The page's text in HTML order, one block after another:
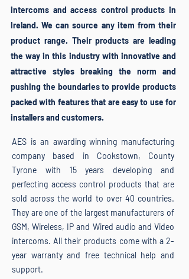
intercoms and access control products in
Ireland. We can source any item from their
product range. Their products are leading
the way in this industry with innovative and
attractive styles breaking the norm and
pushing the boundaries to provide products
packed with features that are easy to use for
installers and customers.
AES is an awarding winning manufacturing
company based in Cookstown, County
Tyrone with 15 years developing and
perfecting access control products that are
sold across the world to over 40 countries.
They are one of the largest manufacturers of
GSM, Wireless, IP and Wired audio and Video
intercoms.All their products come with a 2-
year warranty and free technical help and
support.